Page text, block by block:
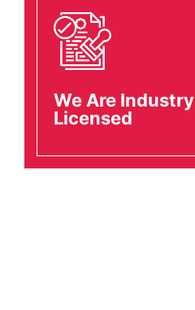
We Are Industry
Licensed